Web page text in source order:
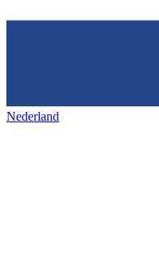
Nederland